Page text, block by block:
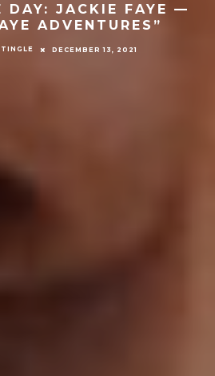
DAY: JACKIE FAYE —
ADVENTURES”
TINGLE DECEMBER 13, 2021